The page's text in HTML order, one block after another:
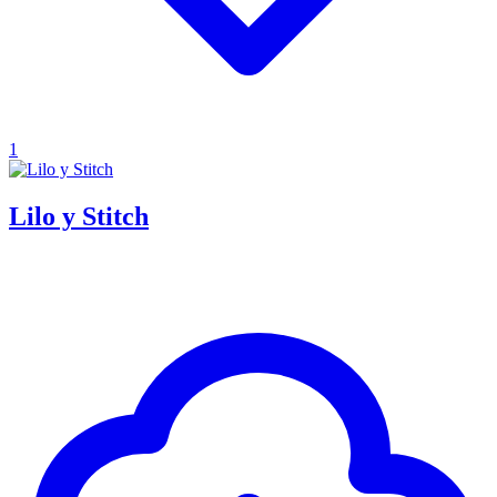
1
Lilo y Stitch